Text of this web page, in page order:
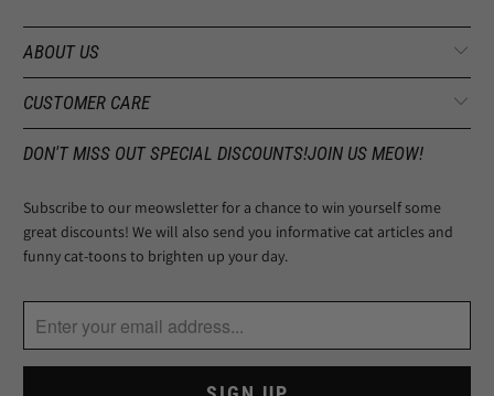
ABOUT US
CUSTOMER CARE
DON'T MISS OUT SPECIAL DISCOUNTS!JOIN US MEOW!
Subscribe to our meowsletter for a chance to win yourself some
great discounts! We will also send you informative cat articles and
funny cat-toons to brighten up your day.